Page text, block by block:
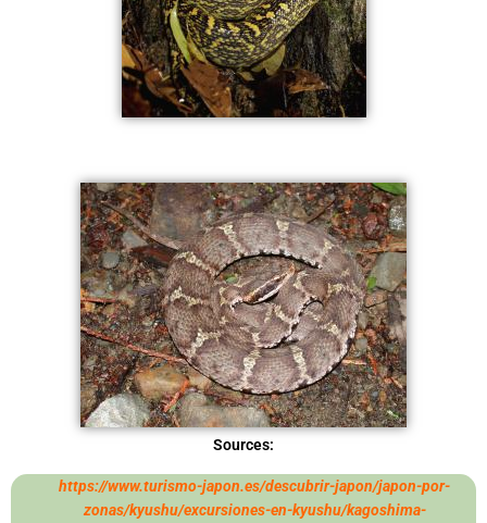
Sources:
https://www.turismo-japon.es/descubrir-japon/japon-por-
zonas/kyushu/excursiones-en-kyushu/kagoshima-